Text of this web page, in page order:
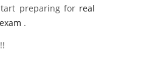
preparing for real
.